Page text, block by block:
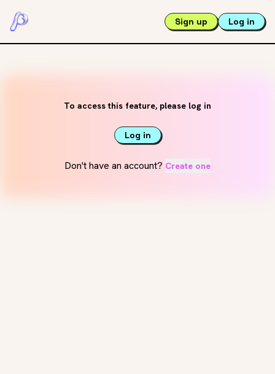
Sign up Log in
To access this feature, please log in
Log in
Don't have an account? Create one